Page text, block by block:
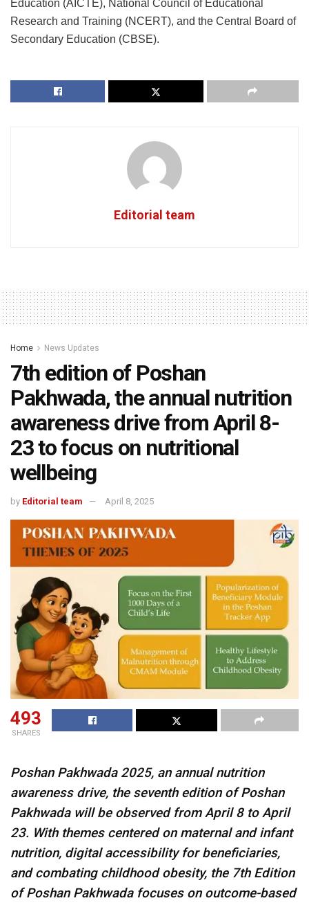
Education (AICTE), National Council of Educational
Research and Training (NCERT), and the Central Board of
Secondary Education (CBSE).
Editorial team
Home News Updates
7th edition of Poshan
Pakhwada, the annual nutrition
awareness drive from April 8-
23 to focus on nutritional
wellbeing
by Editorial team April 8, 2025
493
SHARES
Poshan Pakhwada 2025, an annual nutrition
awareness drive, the seventh edition of Poshan
Pakhwada will be observed from April 8 to April
23. With themes centered on maternal and infant
nutrition, digital accessibility for beneficiaries,
and combating childhood obesity, the 7th Edition
of Poshan Pakhwada focuses on outcome-based